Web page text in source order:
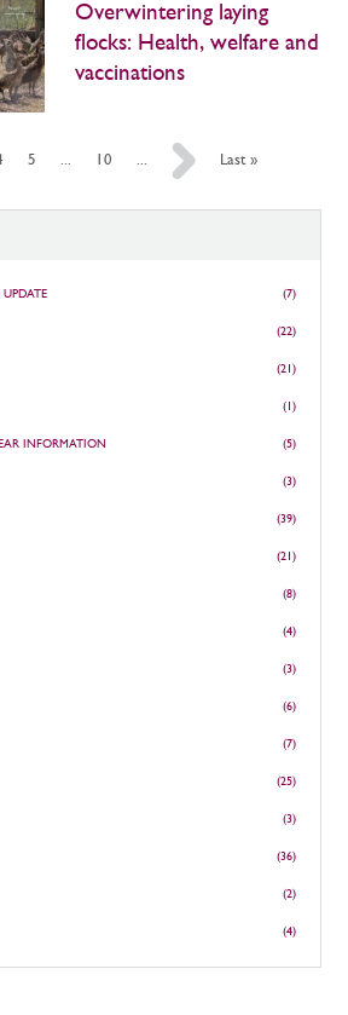
Overwintering laying
flocks: Health, welfare and
vaccinations
5 ... 10 ... » Last »
(7)
(22)
(21)
(1)
INFORMATION (5)
(3)
(39)
(21)
(8)
(4)
(3)
(6)
(7)
(25)
(3)
(36)
(2)
(4)